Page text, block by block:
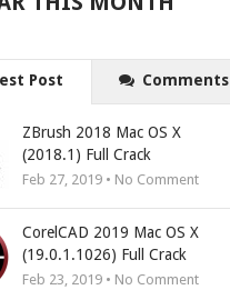
Post Comments
ZBrush 2018 Mac OS X
(2018.1) Full Crack
Feb 27, 2019 • No Comment
CorelCAD 2019 Mac OS X
(19.0.1.1026) Full Crack
Feb 23, 2019 • No Comment